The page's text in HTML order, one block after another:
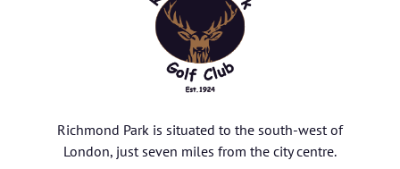
Richmond Park is situated to the south-west of
London, just seven miles from the city centre.